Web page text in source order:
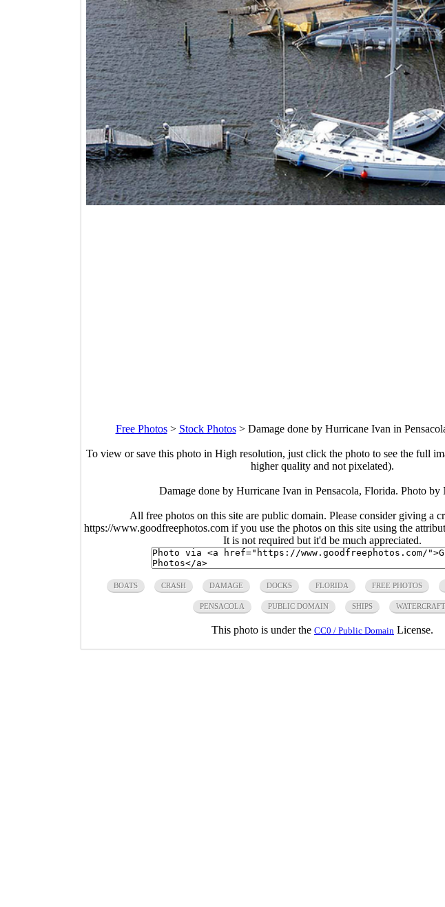
Free Photos> Stock Photos> Damage done by Hurricane Ivan in
To view or save this photo in High resolution, just click the photo to see the full
higher quality and not pixelated).
Damage done by Hurricane Ivan in Pensacola, Florida. Photo by
All free photos on this site are public domain. Please consider giving a
https://www.goodfreephotos.com if you use the photos on this site using the
It is not required but it'd be much appreciated.
BOATS CRASH DAMAGE DOCKS FLORIDA FREE PHOTOS
PENSACOLA PUBLIC DOMAIN SHIPS WATERCRAFT
This photo is under the CC0 / Public Domain License.